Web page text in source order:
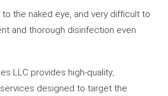
to the naked eye, and very difficult to
and thorough disinfection even
LLC provides high-quality,
designed to target the